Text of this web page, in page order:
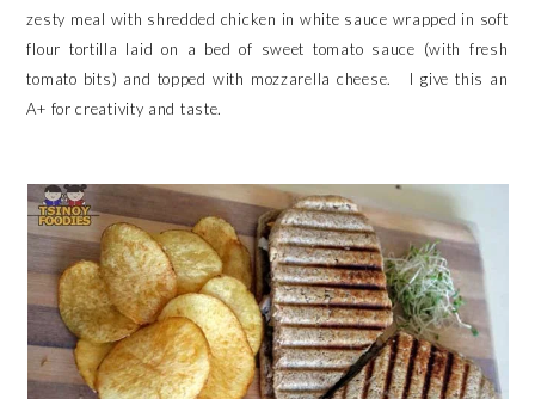
zesty meal with shredded chicken in white sauce wrapped in soft
flour tortilla laid on a bed of sweet tomato sauce (with fresh
tomato bits) and topped with mozzarella cheese. I give this an
A+ for creativity and taste.